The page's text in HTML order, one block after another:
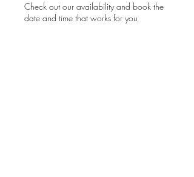
Check out our availability and book the
date and time that works for you